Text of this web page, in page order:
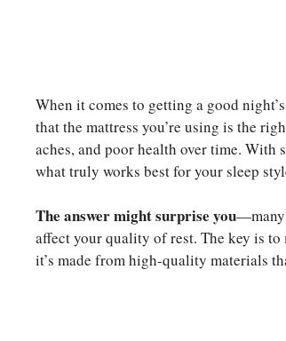
When it comes to getting a good
that the mattress you’re using is the
aches, and poor health over time.
what truly works best for your sleep
The answer might surprise you—many
affect your quality of rest. The key is to
it’s made from high-quality materials